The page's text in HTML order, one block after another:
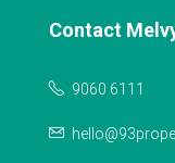
Contact
9060 6111